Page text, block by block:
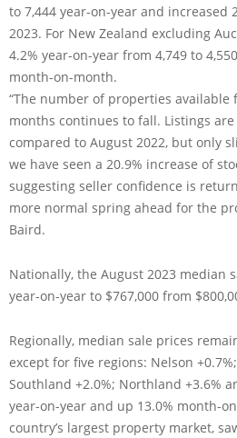
to 7,444 year-on-year and increased
2023. For New Zealand excluding
4.2% year-on-year from 4,749 to
month-on-month.
“The number of properties available
months continues to fall. Listings
compared to August 2022, but only
we have seen a 20.9% increase of
suggesting seller confidence is
more normal spring ahead for the
Baird.
Nationally, the August 2023 median
year-on-year to $767,000 from
Regionally, median sale prices
except for five regions: Nelson
Southland +2.0%; Northland +3.6%
year-on-year and up 13.0% month-
country’s largest property market,